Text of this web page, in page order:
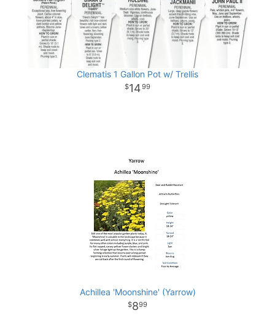
Clematis 1 Gallon Pot w/ Trellis
1499
Achillea 'Moonshine' (Yarrow)
899